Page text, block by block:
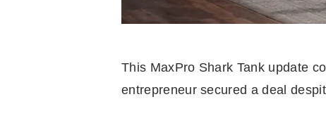
This MaxPro Shark Tank update
entrepreneur secured a deal